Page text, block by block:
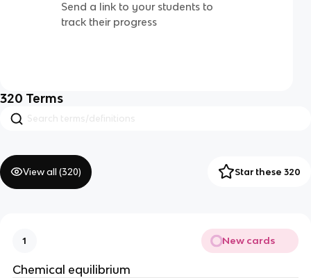
Send a link to your students to
track their progress
320 Terms
View all (320) Star these 320
1 New cards
Chemical equilibrium